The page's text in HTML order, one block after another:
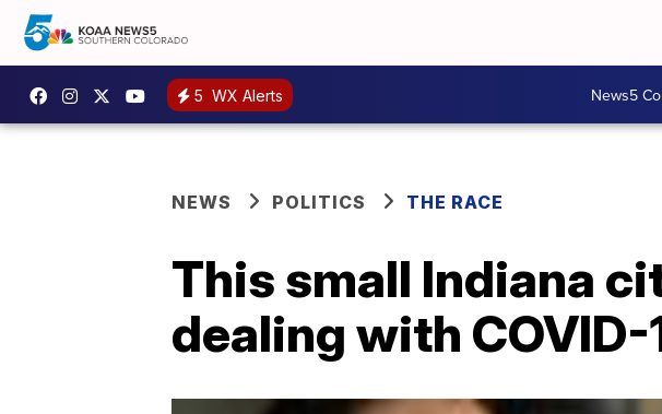
5 WX Alerts News5
NEWS POLITICS THE RACE
This small Indiana
dealing with